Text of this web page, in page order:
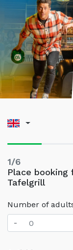
1/6
Place booking
Tafelgrill
Number of
-